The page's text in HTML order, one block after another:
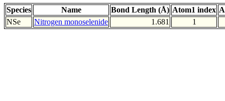
Species Name Bond Length (Å) Atom1 index
NSe
Nitrogen monoselenide 1.681 1